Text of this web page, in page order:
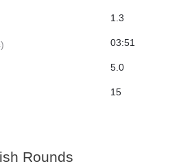
1.3
03:51
5.0
15
Rounds